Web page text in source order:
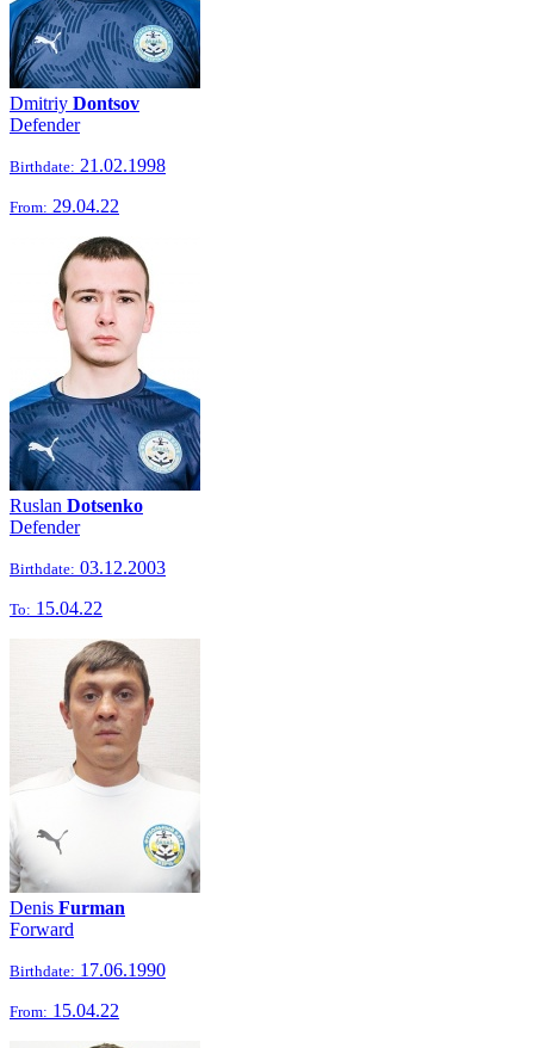
Dmitriy Dontsov
Defender
Birthdate: 21.02.1998
From: 29.04.22
Ruslan Dotsenko
Defender
Birthdate: 03.12.2003
To: 15.04.22
Denis Furman
Forward
Birthdate: 17.06.1990
From: 15.04.22